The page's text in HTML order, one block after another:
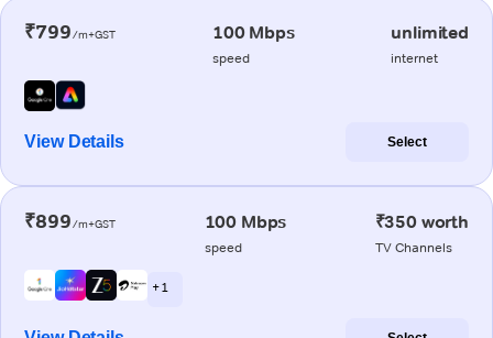
₹799/m+GST 100 Mbps
speed
unlimited
internet
View Details Select
₹899/m+GST 100 Mbps
speed
₹350 worth
TV Channels
+ 1